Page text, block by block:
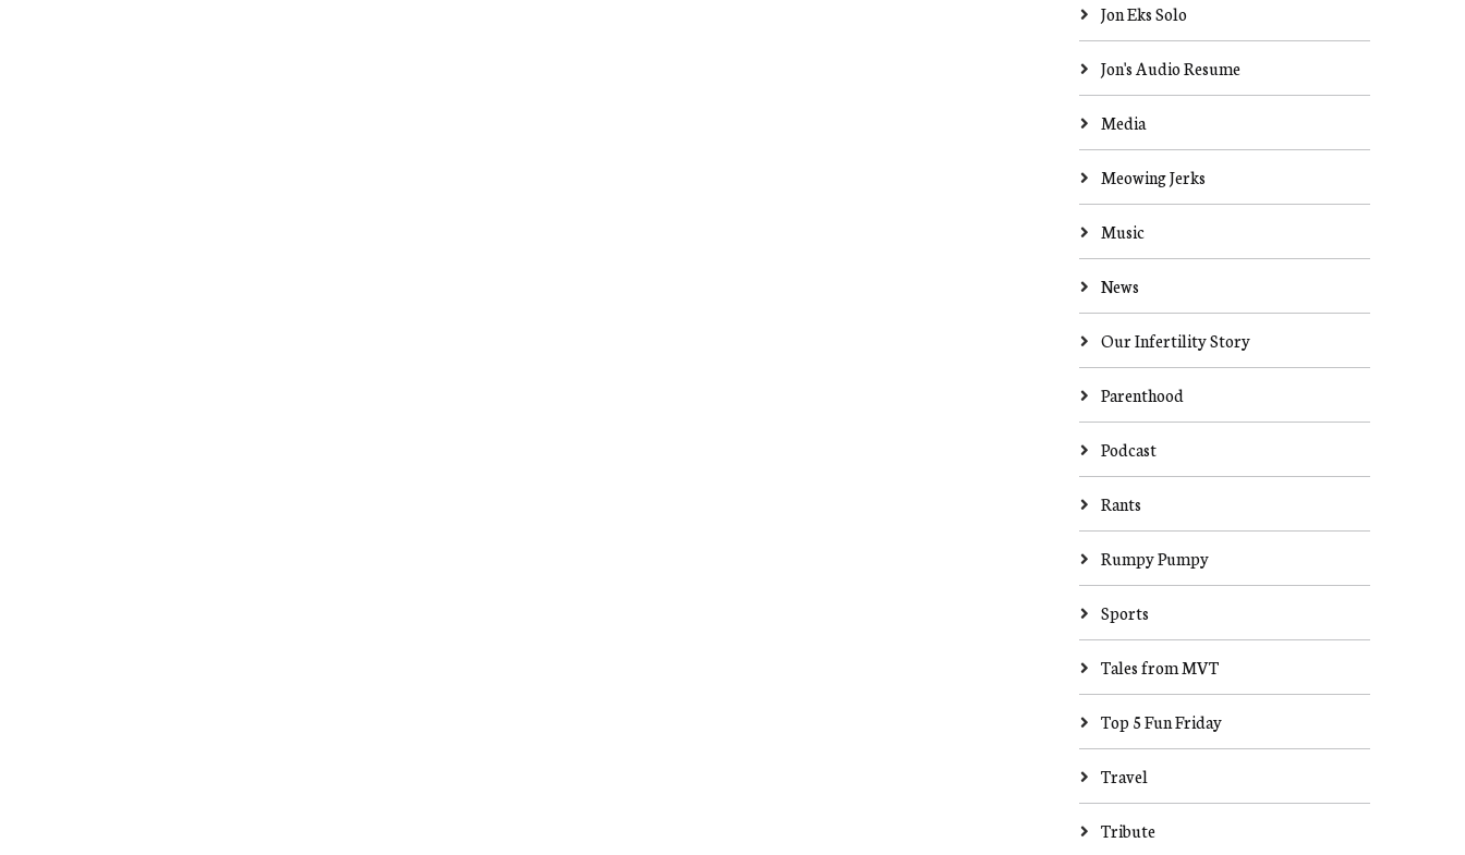
Jon Eks Solo
Jon's Audio Resume
Media
Meowing Jerks
Music
News
Our Infertility Story
Parenthood
Podcast
Rants
Rumpy Pumpy
Sports
Tales from MVT
Top 5 Fun Friday
Travel
Tribute